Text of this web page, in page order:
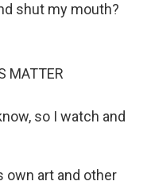
shut my mouth?
MATTER
so I watch and
own art and other